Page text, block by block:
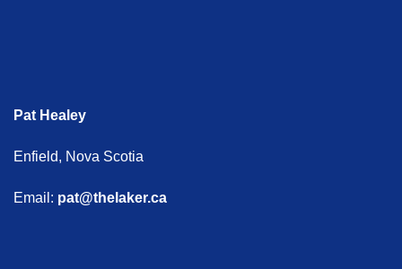
Pat Healey
Enfield, Nova Scotia
Email: pat@thelaker.ca